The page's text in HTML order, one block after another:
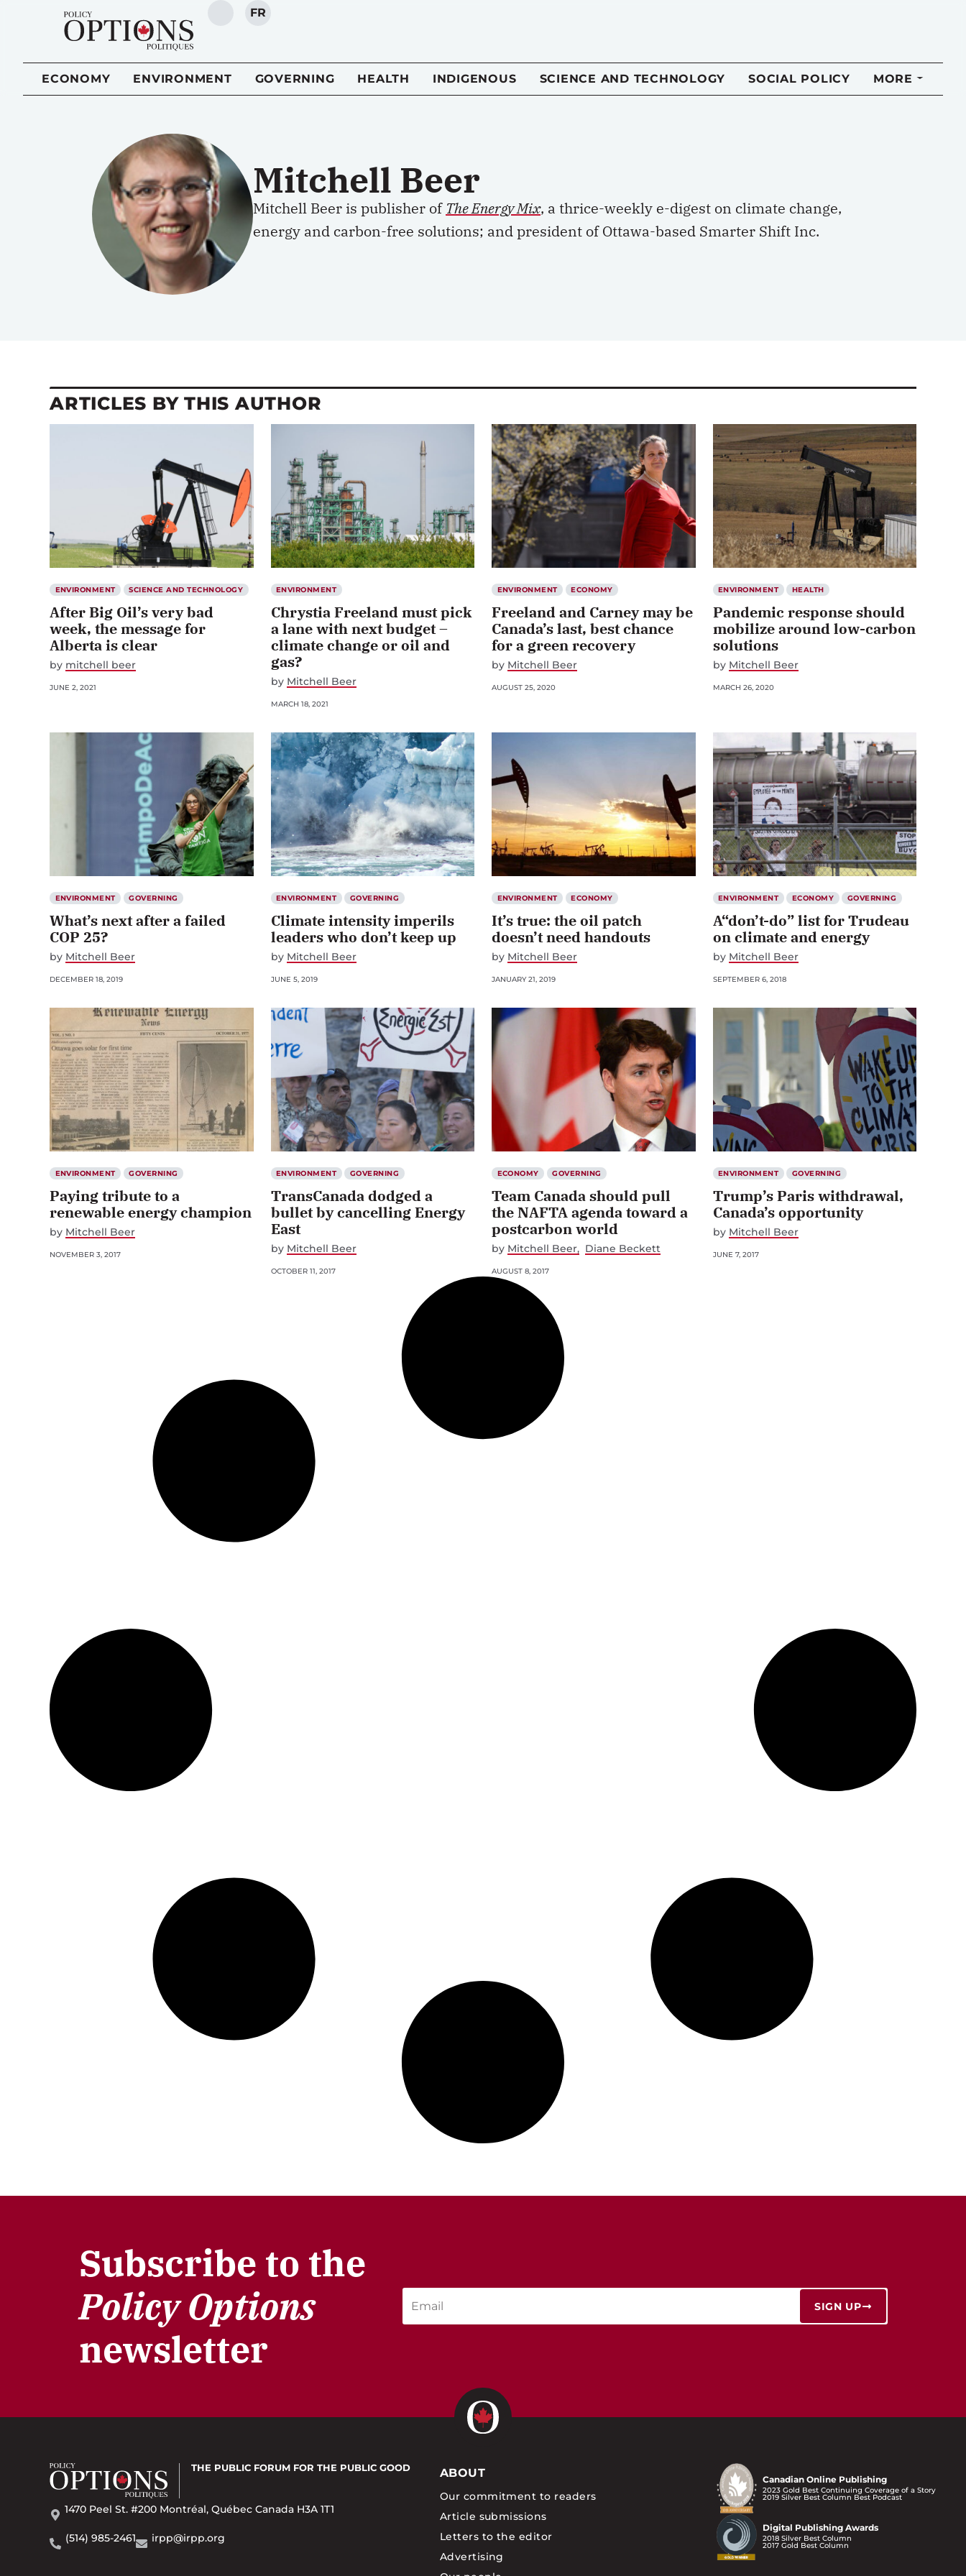
SEARCH
FR
ECONOMY ENVIRONMENT GOVERNING HEALTH INDIGENOUS SCIENCE AND TECHNOLOGY SOCIAL POLICY MORE
Mitchell Beer
Mitchell Beer is publisher of The Energy Mix, a thrice-weekly e-digest on climate change,
energy and carbon-free solutions; and president of Ottawa-based Smarter Shift Inc.
ARTICLES BY THIS AUTHOR
ENVIRONMENT SCIENCE AND TECHNOLOGY
After Big Oil’s very bad
week, the message for
Alberta is clear
by mitchell beer
JUNE 2, 2021
ENVIRONMENT
Chrystia Freeland must pick
a lane with next budget –
climate change or oil and
gas?
by Mitchell Beer
MARCH 18, 2021
ENVIRONMENT ECONOMY
Freeland and Carney may be
Canada’s last, best chance
for a green recovery
by Mitchell Beer
AUGUST 25, 2020
ENVIRONMENT HEALTH
Pandemic response should
mobilize around low-carbon
solutions
by Mitchell Beer
MARCH 26, 2020
ENVIRONMENT GOVERNING
What’s next after a failed
COP 25?
by Mitchell Beer
DECEMBER 18, 2019
ENVIRONMENT GOVERNING
Climate intensity imperils
leaders who don’t keep up
by Mitchell Beer
JUNE 5, 2019
ENVIRONMENT ECONOMY
It’s true: the oil patch
doesn’t need handouts
by Mitchell Beer
JANUARY 21, 2019
ENVIRONMENT ECONOMY GOVERNING
A“don’t-do” list for Trudeau
on climate and energy
by Mitchell Beer
SEPTEMBER 6, 2018
ENVIRONMENT GOVERNING
Paying tribute to a
renewable energy champion
by Mitchell Beer
NOVEMBER 3, 2017
ENVIRONMENT GOVERNING
TransCanada dodged a
bullet by cancelling Energy
East
by Mitchell Beer
OCTOBER 11, 2017
ECONOMY GOVERNING
Team Canada should pull
the NAFTA agenda toward a
postcarbon world
by Mitchell Beer Diane Beckett
AUGUST 8, 2017
ENVIRONMENT GOVERNING
Trump’s Paris withdrawal,
Canada’s opportunity
by Mitchell Beer
JUNE 7, 2017
Subscribe to the
Policy Options
newsletter
SIGN UP
THE PUBLIC FORUM FOR THE PUBLIC GOOD
1470 Peel St. #200 Montréal, Québec Canada H3A 1T1
(514) 985-2461 irpp@irpp.org
ABOUT
Our commitment to readers
Article submissions
Letters to the editor
Advertising
Canadian Online Publishing
2023 Gold Best Continuing Coverage of a Story
2019 Silver Best Column Best Podcast
Digital Publishing Awards
2018 Silver Best Column
2017 Gold Best Column